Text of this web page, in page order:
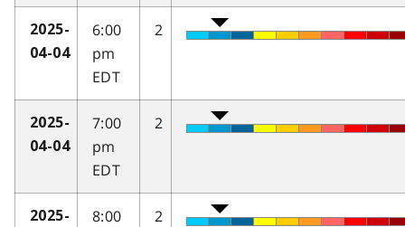
2025-
04-04
6:00
pm
EDT
2
2025-
04-04
7:00
pm
EDT
2
2025-
8:00
2